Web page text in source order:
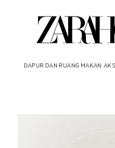
DAPUR DAN RUANG MAKAN
Gambar diubah menjadi 1